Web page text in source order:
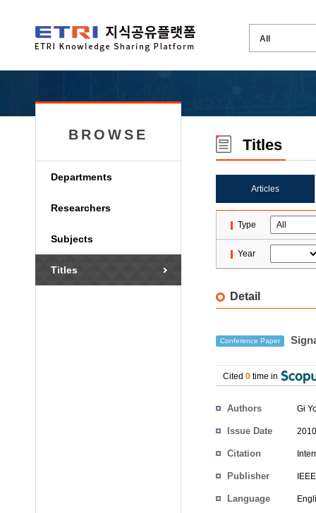
BROWSE
Departments
Researchers
Subjects
Titles
Titles
Articles
Type
Year
Detail
Conference Paper
Cited 0 time in
Authors Gi
Issue Date
Citation
Publisher IEEE
Language